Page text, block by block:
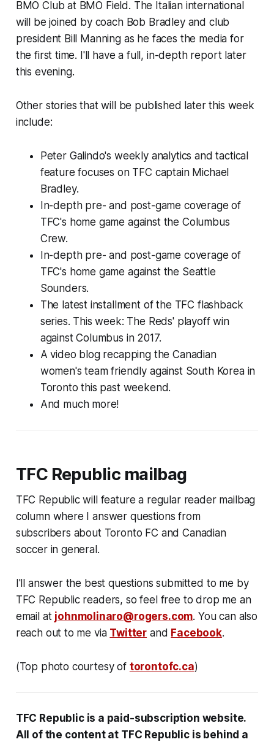
BMO Club at BMO Field. The Italian international
will be joined by coach Bob Bradley and club
president Bill Manning as he faces the media for
the first time. I'll have a full, in-depth report later
this evening.
Other stories that will be published later this week
include:
Peter Galindo's weekly analytics and tactical
feature focuses on TFC captain Michael
Bradley.
In-depth pre- and post-game coverage of
TFC's home game against the Columbus
Crew.
In-depth pre- and post-game coverage of
TFC's home game against the Seattle
Sounders.
The latest installment of the TFC flashback
series. This week: The Reds' playoff win
against Columbus in 2017.
A video blog recapping the Canadian
women's team friendly against South Korea in
Toronto this past weekend.
And much more!
TFC Republic mailbag
TFC Republic will feature a regular reader mailbag
column where I answer questions from
subscribers about Toronto FC and Canadian
soccer in general.
I'll answer the best questions submitted to me by
TFC Republic readers, so feel free to drop me an
email at johnmolinaro@rogers.com. You can also
reach out to me via Twitter and Facebook.
(Top photo courtesy of torontofc.ca)
TFC Republic is a paid-subscription website.
All of the content at TFC Republic is behind a